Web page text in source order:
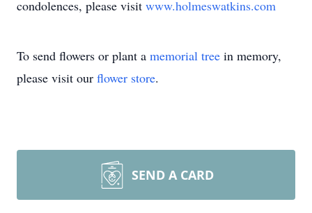
condolences, please visit www.holmeswatkins.com
To send flowers or plant a memorial tree in memory,
please visit our flower store.
SEND A CARD